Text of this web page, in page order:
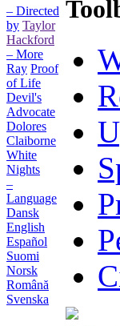
– Directed
by Taylor
Hackford
– More
Ray Proof
of Life
Devil's
Advocate
Dolores
Claiborne
White
Nights
–
Language
Dansk
English
Español
Suomi
Norsk
Română
Svenska